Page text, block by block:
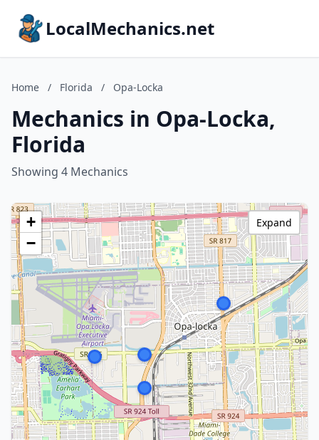
LocalMechanics.net
Home / Florida / Opa-Locka
Mechanics in Opa-Locka,
Florida
Showing 4 Mechanics
+
−
Expand